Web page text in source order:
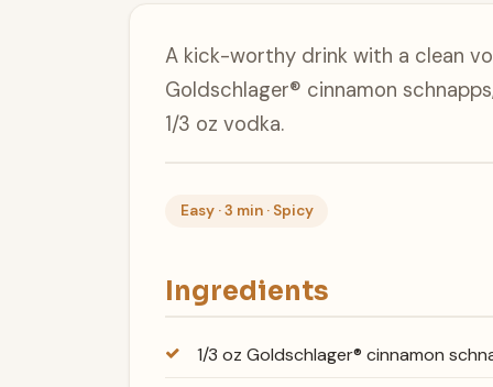
A kick-worthy drink with a clean
Goldschlager® cinnamon
1/3 oz vodka.
Easy · 3 min · Spicy
Ingredients
1/3 oz Goldschlager® cinnamon